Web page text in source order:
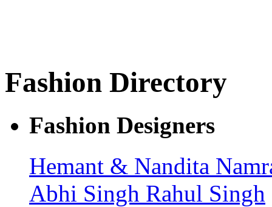
Fashion Directory
Fashion Designers
Hemant & Nandita
Abhi Singh Rahul Singh